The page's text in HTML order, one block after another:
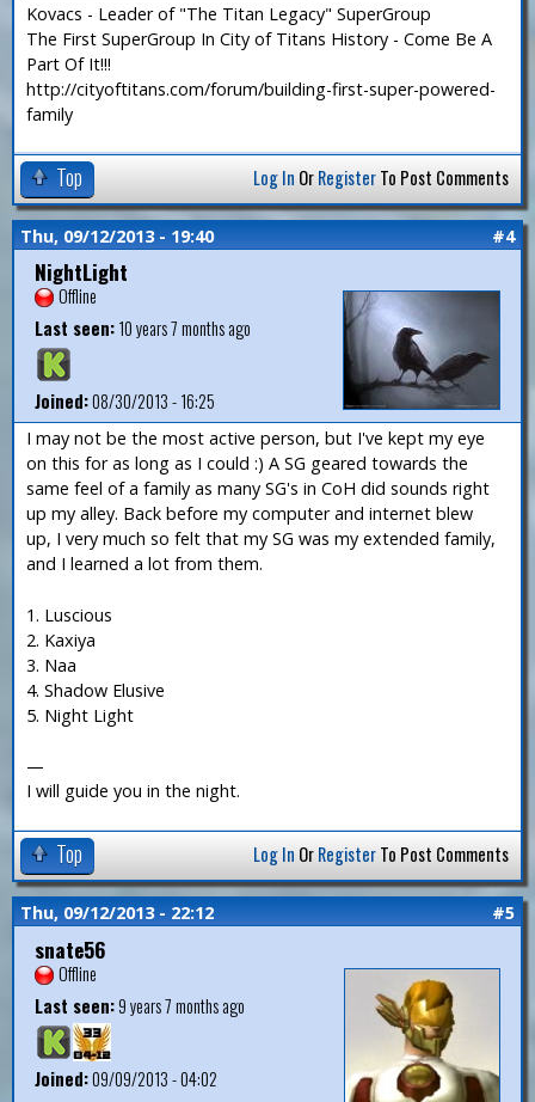
Kovacs - Leader of "The Titan Legacy" SuperGroup
The First SuperGroup In City of Titans History - Come Be A
Part Of It!!!
http://cityoftitans.com/forum/building-first-super-powered-
family
Top Log In OrRegisterTo Post Comments
Thu, 09/12/2013 - 19:40 #4
NightLight
Offline
Last seen:10 years 7 months ago
Joined:08/30/2013 - 16:25
I may not be the most active person, but I've kept my eye
on this for as long as I could :) A SG geared towards the
same feel of a family as many SG's in CoH did sounds right
up my alley. Back before my computer and internet blew
up, I very much so felt that my SG was my extended family,
and I learned a lot from them.
1. Luscious
2. Kaxiya
3. Naa
4. Shadow Elusive
5. Night Light
—
I will guide you in the night.
Top Log In OrRegisterTo Post Comments
Thu, 09/12/2013 - 22:12 #5
snate56
Offline
Last seen:9 years 7 months ago
Joined:09/09/2013 - 04:02